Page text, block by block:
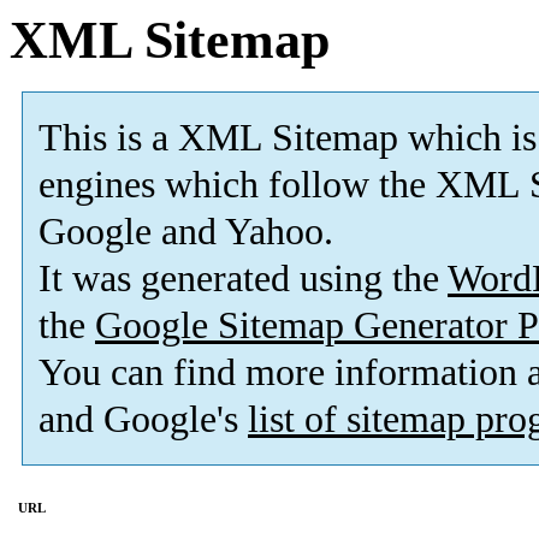
XML Sitemap
This is a XML Sitemap which is
engines which follow the XML
Google and Yahoo.
It was generated using the
the Google Sitemap Generator
You can find more information
and Google's list of sitemap
URL